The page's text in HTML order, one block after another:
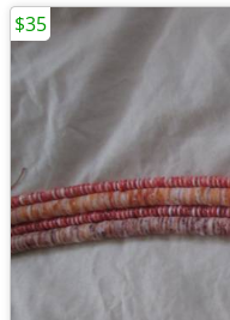
$35